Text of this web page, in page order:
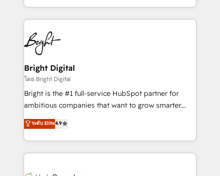
Sales Enablement HubSpot Impact Award 🏆2015
HubSpot COS Performance Award 🏆2014 HubSpot
COS Design Award 🏆2013 HubSpot Marketplace
Partner 📆Founded in 1997
With deep technical and industry expertise, we fuse
automation, integration, and AI innovation to deliver
lasting impact. We specialize in: • Turnkey and end-
to-end HubSpot implementations • Onboarding for
Sales, Service, Marketing & Content Hubs • AI voice
and chat agents, predictive automation, and smart
workflows • Salesforce + HubSpot integration •
RevOps and AI-driven sales enablement • Website
design and CMS development • ERP integration: SAP,
and CRM migration from any platform •
Client/member portals built on HubSpot • Custom
WooCommerce, BuilderTrend, and more Experience
Bright Digital
โดย Bright Digital
Bright is the #1 full-service HubSpot partner for
ambitious companies that want to grow smarter.
From HubSpot onboarding, to training, from
developing a new website to lead generation and
digital marketing; we do it all (and with great
results)! In short, our services include: - HubSpot
ระดับ Elite4.9